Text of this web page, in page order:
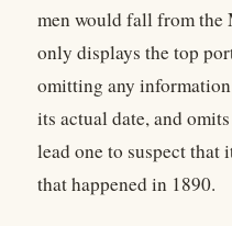
men would fall from
only displays the top
omitting any
its actual date, and
lead one to suspect that
that happened in 1890.